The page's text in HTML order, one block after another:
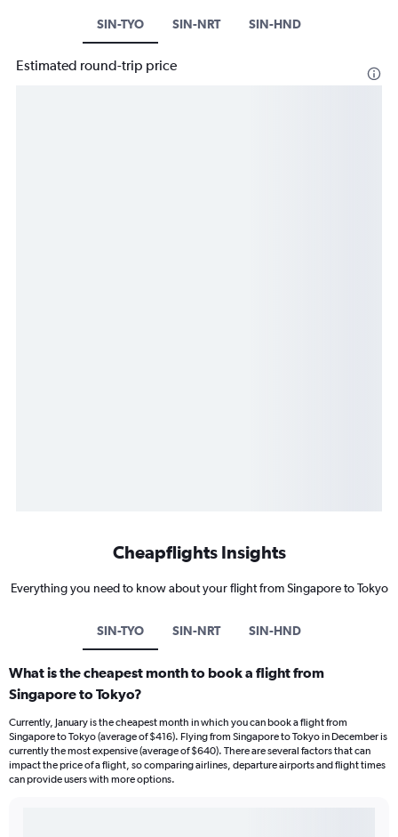
SIN-TYO SIN-NRT SIN-HND
Estimated round-trip price
Cheapflights Insights
Everything you need to know about your flight from Singapore to Tokyo
SIN-TYO SIN-NRT SIN-HND
What is the cheapest month to book a flight from
Singapore to Tokyo?
Currently, January is the cheapest month in which you can book a flight from
Singapore to Tokyo (average of $416). Flying from Singapore to Tokyo in December is
currently the most expensive (average of $640). There are several factors that can
impact the price of a flight, so comparing airlines, departure airports and flight times
can provide users with more options.